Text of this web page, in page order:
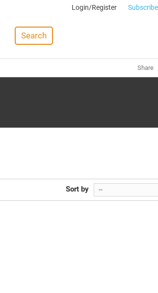
Login/Register
Search
Share
Sort by --